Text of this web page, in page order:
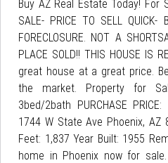
Buy AZ Real Estate Today! For
SALE- PRICE TO SELL QUICK-
FORECLOSURE. NOT A
PLACE SOLD!! THIS HOUSE IS
great house at a great price.
the market. Property for
3bed/2bath PURCHASE
1744 W State Ave Phoenix, AZ
Feet: 1,837 Year Built: 1955
home in Phoenix now for